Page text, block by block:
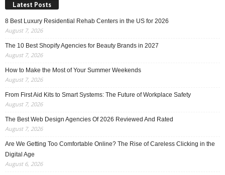
Latest Posts
8 Best Luxury Residential Rehab Centers in the US for 2026
August 7, 2026
The 10 Best Shopify Agencies for Beauty Brands in 2027
August 7, 2026
How to Make the Most of Your Summer Weekends
August 7, 2026
From First Aid Kits to Smart Systems: The Future of Workplace Safety
August 7, 2026
The Best Web Design Agencies Of 2026 Reviewed And Rated
August 7, 2026
Are We Getting Too Comfortable Online? The Rise of Careless Clicking in the
Digital Age
August 6, 2026